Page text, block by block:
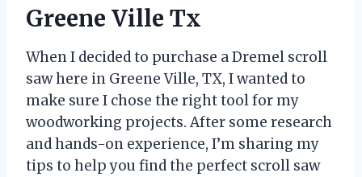
Greene Ville Tx
When I decided to purchase a Dremel scroll
saw here in Greene Ville, TX, I wanted to
make sure I chose the right tool for my
woodworking projects. After some research
and hands-on experience, I’m sharing my
tips to help you find the perfect scroll saw